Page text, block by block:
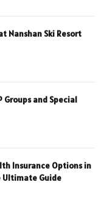
Nanshan Ski Resort
Groups and Special
Insurance Options in
Ultimate Guide